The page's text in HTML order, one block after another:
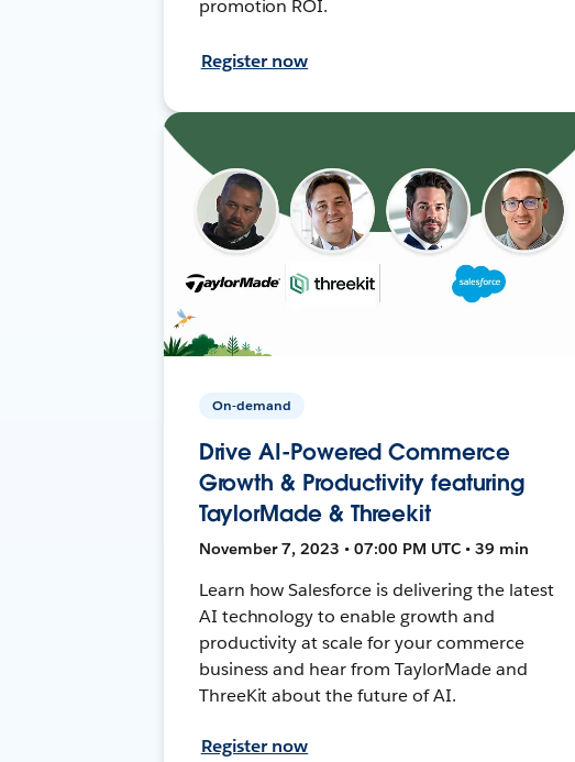
promotion ROI.
Register now
On-demand
Drive AI-Powered Commerce
Growth & Productivity featuring
TaylorMade & Threekit
November 7, 2023 • 07:00 PM UTC • 39 min
Learn how Salesforce is delivering the latest
AI technology to enable growth and
productivity at scale for your commerce
business and hear from TaylorMade and
ThreeKit about the future of AI.
Register now